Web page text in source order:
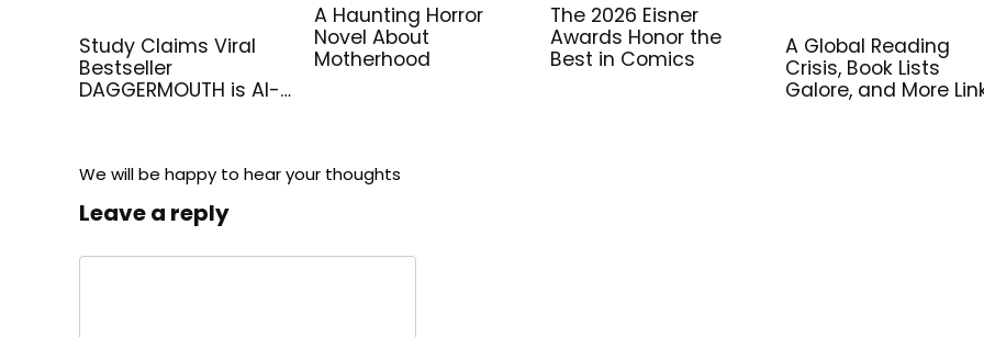
Study Claims Viral
Bestseller
DAGGERMOUTH is AI-
A Haunting Horror
Novel About
Motherhood
The 2026 Eisner
Awards Honor the
Best in Comics
A Global Reading
Crisis, Book Lists
Galore, and More
We will be happy to hear your thoughts
Leave a reply